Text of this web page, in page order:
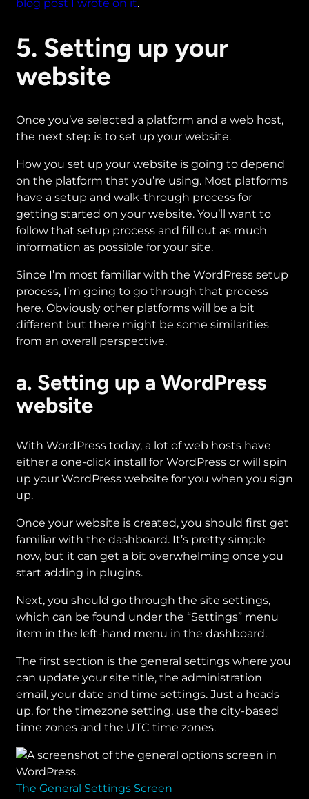
blog post I wrote on it.
5. Setting up your
website
Once you’ve selected a platform and a web host,
the next step is to set up your website.
How you set up your website is going to depend
on the platform that you’re using. Most platforms
have a setup and walk-through process for
getting started on your website. You’ll want to
follow that setup process and fill out as much
information as possible for your site.
Since I’m most familiar with the WordPress setup
process, I’m going to go through that process
here. Obviously other platforms will be a bit
different but there might be some similarities
from an overall perspective.
a. Setting up a WordPress
website
With WordPress today, a lot of web hosts have
either a one-click install for WordPress or will spin
up your WordPress website for you when you sign
up.
Once your website is created, you should first get
familiar with the dashboard. It’s pretty simple
now, but it can get a bit overwhelming once you
start adding in plugins.
Next, you should go through the site settings,
which can be found under the “Settings” menu
item in the left-hand menu in the dashboard.
The first section is the general settings where you
can update your site title, the administration
email, your date and time settings. Just a heads
up, for the timezone setting, use the city-based
time zones and the UTC time zones.
The General Settings Screen